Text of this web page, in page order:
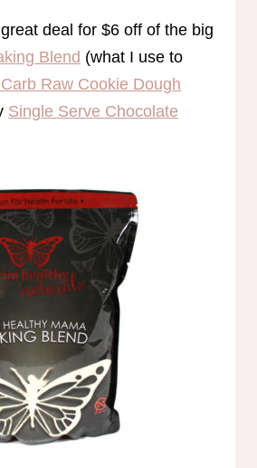
deal for $6 off of the big
Blend (what I use to
Raw Cookie Dough
Single Serve Chocolate